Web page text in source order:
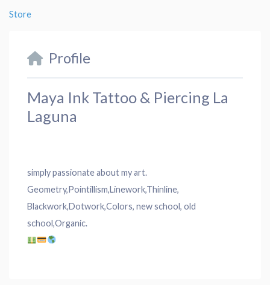
Store
Profile
Maya Ink Tattoo & Piercing La
Laguna
simply passionate about my art.
Geometry,Pointillism,Línework,Thinline,
Blackwork,Dotwork,Colors, new school, old
school,Organic.